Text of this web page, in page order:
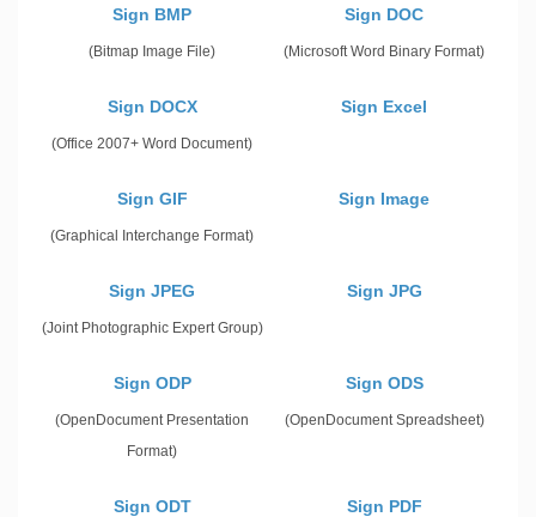
Sign BMP
(Bitmap Image File)
Sign DOC
(Microsoft Word Binary Format)
Sign DOCX
(Office 2007+ Word Document)
Sign Excel
Sign GIF
(Graphical Interchange Format)
Sign Image
Sign JPEG
(Joint Photographic Expert Group)
Sign JPG
Sign ODP
(OpenDocument Presentation
Format)
Sign ODS
(OpenDocument Spreadsheet)
Sign ODT Sign PDF